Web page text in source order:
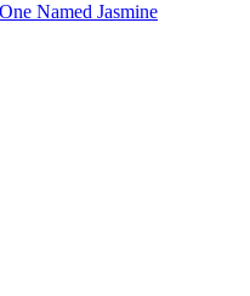
Named Jasmine